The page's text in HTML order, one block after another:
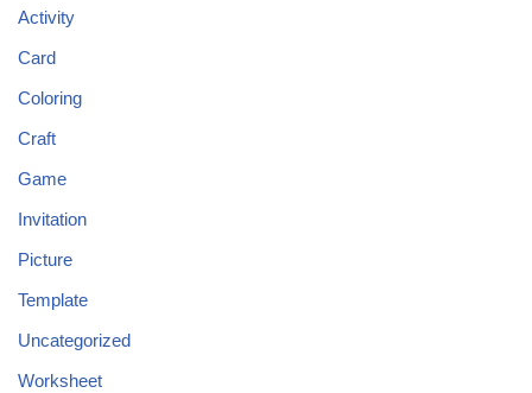
Activity
Card
Coloring
Craft
Game
Invitation
Picture
Template
Uncategorized
Worksheet